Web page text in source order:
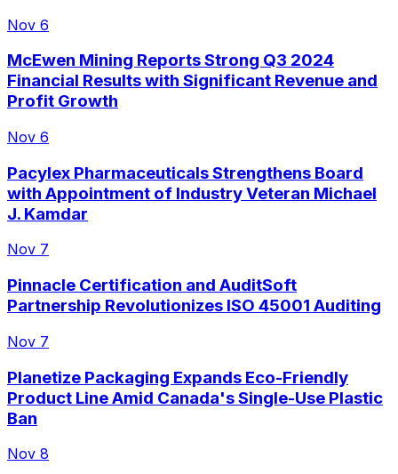
Nov 6
McEwen Mining Reports Strong Q3 2024
Financial Results with Significant Revenue and
Profit Growth
Nov 6
Pacylex Pharmaceuticals Strengthens Board
with Appointment of Industry Veteran Michael
J. Kamdar
Nov 7
Pinnacle Certification and AuditSoft
Partnership Revolutionizes ISO 45001 Auditing
Nov 7
Planetize Packaging Expands Eco-Friendly
Product Line Amid Canada's Single-Use Plastic
Ban
Nov 8